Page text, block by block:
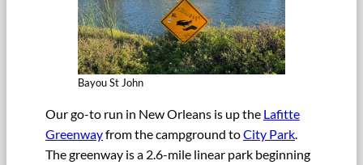
Bayou St John
Our go-to run in New Orleans is up the Lafitte
Greenwayfrom the campground toCity Park.
The greenway is a 2.6-mile linear park beginning